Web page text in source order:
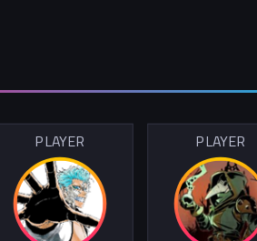
PLAYER PLAYER